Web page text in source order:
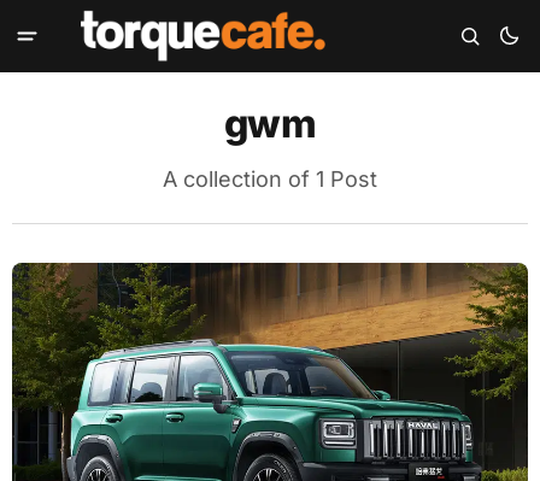
gwm
A collection of 1 Post